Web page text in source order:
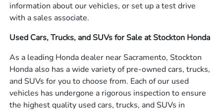
information about our vehicles, or set up a test drive
with a sales associate.
Used Cars, Trucks, and SUVs for Sale at Stockton Honda
As a leading Honda dealer near Sacramento, Stockton
Honda also has a wide variety of pre-owned cars, trucks,
and SUVs for you to choose from. Each of our used
vehicles has undergone a rigorous inspection to ensure
the highest quality used cars, trucks, and SUVs in